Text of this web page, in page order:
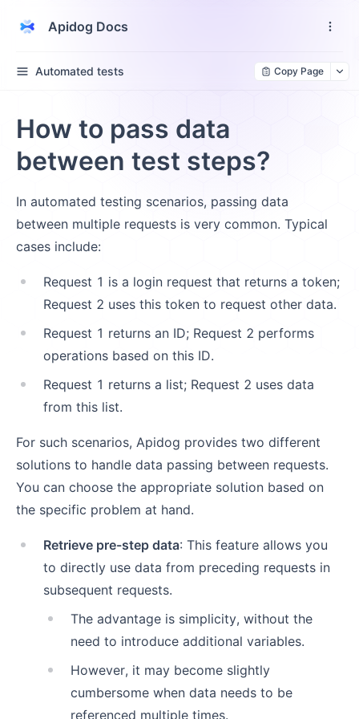
Apidog Docs
Automated tests Copy Page
How to pass data
between test steps?
In automated testing scenarios, passing data
between multiple requests is very common. Typical
cases include:
Request 1 is a login request that returns a token;
Request 2 uses this token to request other data.
Request 1 returns an ID; Request 2 performs
operations based on this ID.
Request 1 returns a list; Request 2 uses data
from this list.
For such scenarios, Apidog provides two different
solutions to handle data passing between requests.
You can choose the appropriate solution based on
the specific problem at hand.
Retrieve pre-step data: This feature allows you
to directly use data from preceding requests in
subsequent requests.
The advantage is simplicity, without the
need to introduce additional variables.
However, it may become slightly
cumbersome when data needs to be
referenced multiple times.